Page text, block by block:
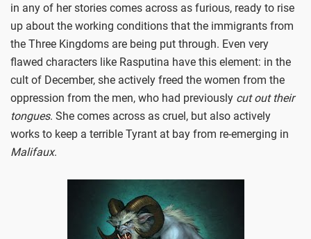
in any of her stories comes across as furious, ready to rise
up about the working conditions that the immigrants from
the Three Kingdoms are being put through. Even very
flawed characters like Rasputina have this element: in the
cult of December, she actively freed the women from the
oppression from the men, who had previously cut out their
tongues. She comes across as cruel, but also actively
works to keep a terrible Tyrant at bay from re-emerging in
Malifaux.